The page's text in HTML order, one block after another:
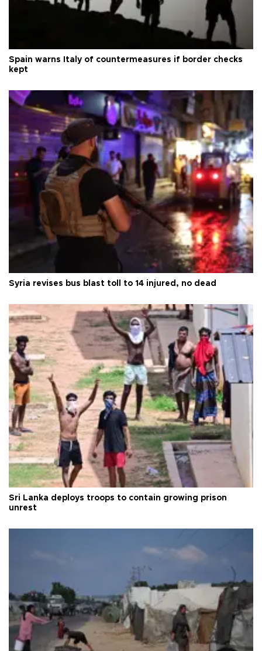
Spain warns Italy of countermeasures if border checks
kept
Syria revises bus blast toll to 14 injured, no dead
Sri Lanka deploys troops to contain growing prison
unrest